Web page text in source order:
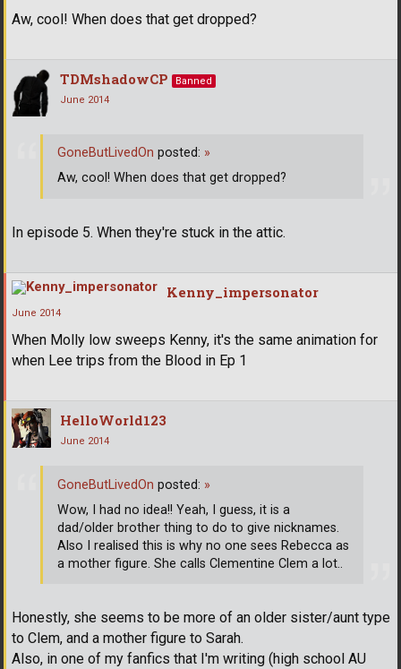
Aw, cool! When does that get dropped?
TDMshadowCP
Banned
June 2014
In episode 5. When they're stuck in the attic.
GoneButLivedOn posted: »
Aw, cool! When does that get dropped?
Kenny_impersonator
June 2014
When Molly low sweeps Kenny, it's the same animation for
when Lee trips from the Blood in Ep 1
HelloWorld123
June 2014
Honestly, she seems to be more of an older sister/aunt type
to Clem, and a mother figure to Sarah.
Also, in one of my fanfics that I'm writing (high school AU
GoneButLivedOn posted: »
Wow, I had no idea!! Yeah, I guess, it is a
dad/older brother thing to do to give nicknames.
Also I realised this is why no one sees Rebecca as
a mother figure. She calls Clementine Clem a lot..